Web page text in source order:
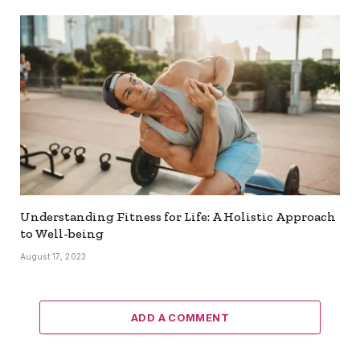
Understanding Fitness for Life: A Holistic Approach
to Well-being
August 17, 2023
ADD A COMMENT